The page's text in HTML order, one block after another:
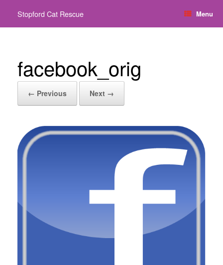
Stopford Cat Rescue Menu
facebook_orig
← Previous Next →